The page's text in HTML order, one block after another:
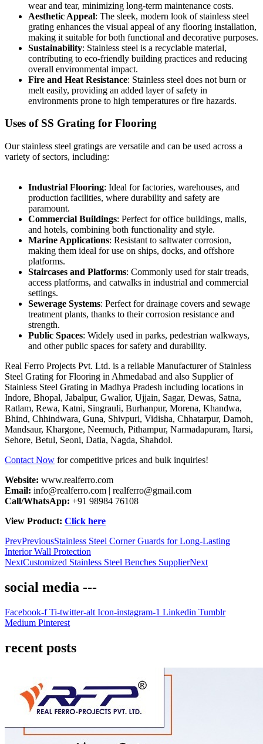
wear and tear, minimizing long-term maintenance costs.
Aesthetic Appeal: The sleek, modern look of stainless steel
grating enhances the visual appeal of any flooring installation,
making it suitable for both functional and decorative purposes.
Sustainability: Stainless steel is a recyclable material,
contributing to eco-friendly building practices and reducing
overall environmental impact.
Fire and Heat Resistance: Stainless steel does not burn or
melt easily, providing an added layer of safety in
environments prone to high temperatures or fire hazards.
Uses of SS Grating for Flooring
Our stainless steel gratings are versatile and can be used across a
variety of sectors, including:
Industrial Flooring: Ideal for factories, warehouses, and
production facilities, where durability and safety are
paramount.
Commercial Buildings: Perfect for office buildings, malls,
and hotels, combining both functionality and style.
Marine Applications: Resistant to saltwater corrosion,
making them ideal for use on ships, docks, and offshore
platforms.
Staircases and Platforms: Commonly used for stair treads,
access platforms, and catwalks in industrial and commercial
settings.
Sewerage Systems: Perfect for drainage covers and sewage
treatment plants, thanks to their corrosion resistance and
strength.
Public Spaces: Widely used in parks, pedestrian walkways,
and other public spaces for safety and durability.
Real Ferro Projects Pvt. Ltd. is a reliable Manufacturer of Stainless
Steel Grating for Flooring in Ahmedabad and also Supplier of
Stainless Steel Grating in Madhya Pradesh including locations in
Indore, Bhopal, Jabalpur, Gwalior, Ujjain, Sagar, Dewas, Satna,
Ratlam, Rewa, Katni, Singrauli, Burhanpur, Morena, Khandwa,
Bhind, Chhindwara, Guna, Shivpuri, Vidisha, Chhatarpur, Damoh,
Mandsaur, Khargone, Neemuch, Pithampur, Narmadapuram, Itarsi,
Sehore, Betul, Seoni, Datia, Nagda, Shahdol.
Contact Now for competitive prices and bulk inquiries!
Website: www.realferro.com
Email: info@realferro.com | realferro@gmail.com
Call/WhatsApp: +91 98984 76108
View Product: Click here
PrevPreviousStainless Steel Corner Guards for Long-Lasting
Interior Wall Protection
NextCustomized Stainless Steel Benches SupplierNext
social media ---
Facebook-f Ti-twitter-alt Icon-instagram-1 Linkedin Tumblr
Medium Pinterest
recent posts